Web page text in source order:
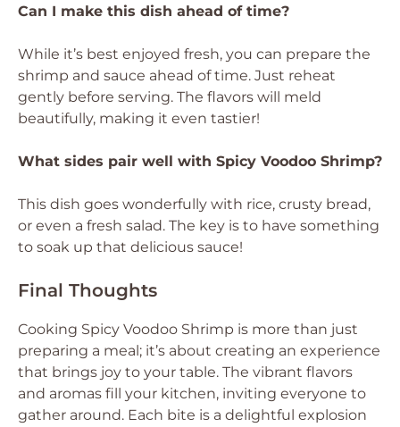
Can I make this dish ahead of time?
While it’s best enjoyed fresh, you can prepare the
shrimp and sauce ahead of time. Just reheat
gently before serving. The flavors will meld
beautifully, making it even tastier!
What sides pair well with Spicy Voodoo Shrimp?
This dish goes wonderfully with rice, crusty bread,
or even a fresh salad. The key is to have something
to soak up that delicious sauce!
Final Thoughts
Cooking Spicy Voodoo Shrimp is more than just
preparing a meal; it’s about creating an experience
that brings joy to your table. The vibrant flavors
and aromas fill your kitchen, inviting everyone to
gather around. Each bite is a delightful explosion